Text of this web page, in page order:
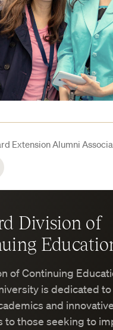
Extension Alumni
Division of
of Continuing
is dedicated
and
to those seeking to